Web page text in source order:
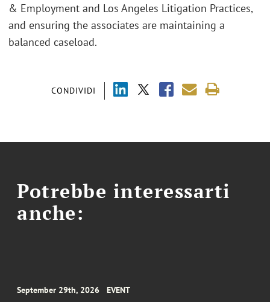
CONDIVIDI
& Employment and Los Angeles Litigation Practices,
and ensuring the associates are maintaining a
balanced caseload.
Potrebbe interessarti
anche:
September 29th, 2026 EVENT